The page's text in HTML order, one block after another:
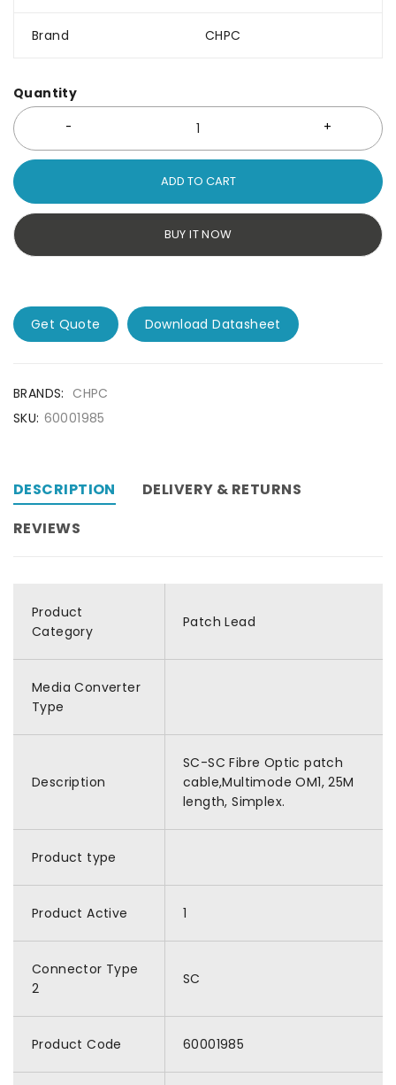
Brand CHPC
Quantity
ADD TO CART
BUY IT NOW
Get Quote Download Datasheet
BRANDS: CHPC
SKU: 60001985
DESCRIPTION
DELIVERY & RETURNS
REVIEWS
Product
Category
Patch Lead
Media Converter
Type
Description
SC-SC Fibre Optic patch
cable,Multimode OM1, 25M
length, Simplex.
Product type
Product Active 1
Connector Type
2
SC
Product Code 60001985